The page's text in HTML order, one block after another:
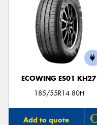
ECOWING ES01 KH27
185/55R14 80H
Add to quote
Send